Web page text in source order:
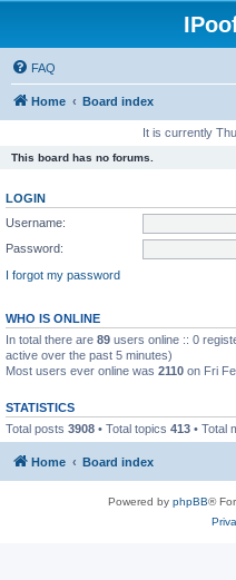
FAQ
Home Board index
It is currently
This board has no forums.
LOGIN
Username:
Password:
I forgot my password
WHO IS ONLINE
In total there are 89 users online :: 0
active over the past 5 minutes)
Most users ever online was 2110 on Fri
STATISTICS
Total posts 3908 • Total topics 413 • Total
Home Board index
Powered by phpBB®